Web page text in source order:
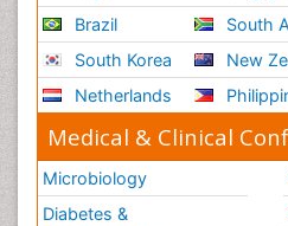
Brazil
South Korea
Netherlands
South
New
Medical & Clinical
Microbiology
Diabetes &